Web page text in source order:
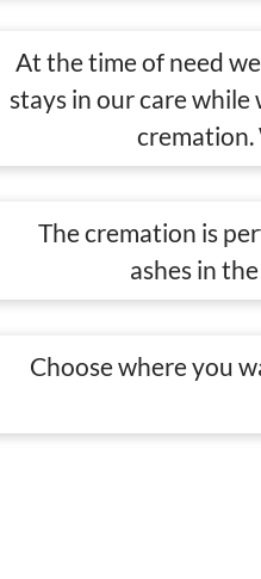
At the time of need
stays in our care
cremation.
The cremation is
ashes in
Choose where you